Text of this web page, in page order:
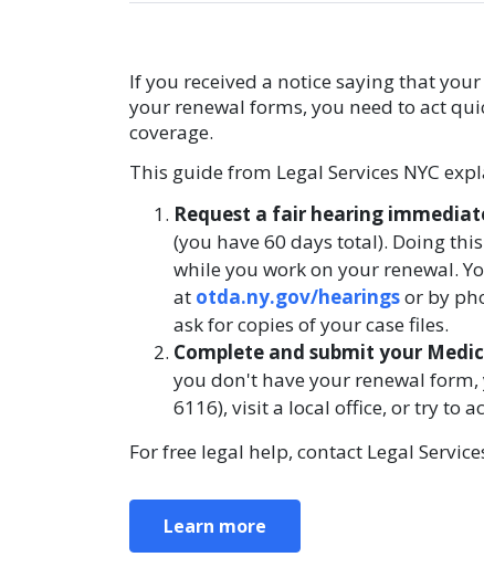
If you received a notice saying that
your renewal forms, you need to act
coverage.
This guide from Legal Services NYC
Request a fair hearing
(you have 60 days total). Doing
while you work on your renewal.
at otda.ny.gov/hearingsor by
ask for copies of your case files.
Complete and submit your
you don't have your renewal
6116), visit a local office, or try to
For free legal help, contact Legal
Learn more